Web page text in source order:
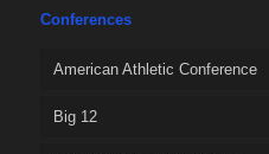
Conferences
American Athletic Conference
Big 12